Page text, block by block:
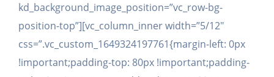
kd_background_image_position=”vc_row-bg-
position-top”][vc_column_inner width=”5/12″
css=”.vc_custom_1649324197761{margin-left: 0px
!important;padding-top: 80px !important;padding-